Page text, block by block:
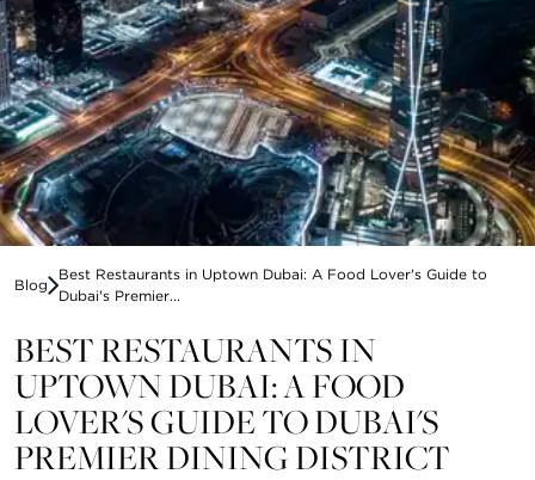
Blog
Best Restaurants in Uptown Dubai: A Food Lover's Guide to
Dubai's Premier...
BEST RESTAURANTS IN
UPTOWN DUBAI: A FOOD
LOVER'S GUIDE TO DUBAI'S
PREMIER DINING DISTRICT